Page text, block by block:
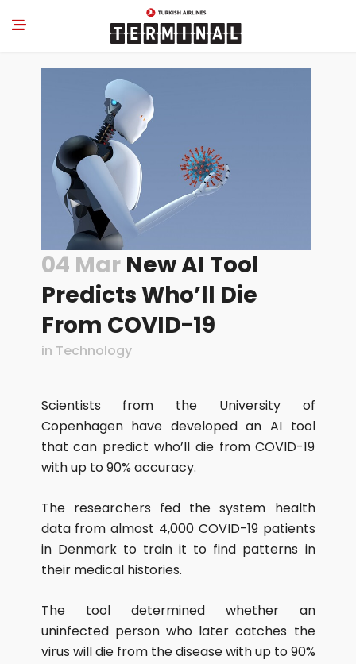
04 MarNew AI Tool
Predicts Who’ll Die
From COVID-19
in Technology
Scientists from the University of
Copenhagen have developed an AI tool
that can predict who’ll die from COVID-19
with up to 90% accuracy.
The researchers fed the system health
data from almost 4,000 COVID-19 patients
in Denmark to train it to find patterns in
their medical histories.
The tool determined whether an
uninfected person who later catches the
virus will die from the disease with up to 90%